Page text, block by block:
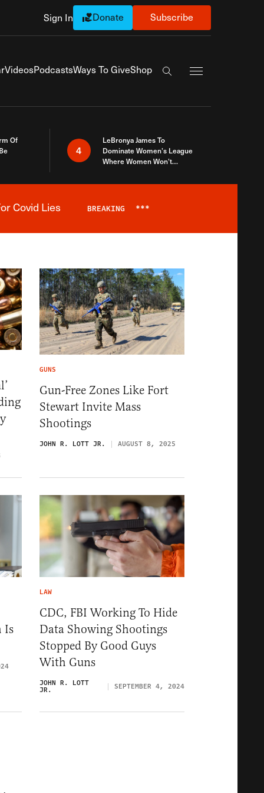
Sign In Donate Subscribe
VideosPodcastsWays To GiveShop
Search the site
Of
4
LeBronya James To
Dominate Women’s League
Where Women Won’t
Covid Lies BREAKING ***
GUNS
Gun-Free Zones Like Fort
Stewart Invite Mass
Shootings
JOHN R. LOTT JR. AUGUST 8, 2025
Is
LAW
CDC, FBI Working To Hide
Data Showing Shootings
Stopped By Good Guys
With Guns
JOHN R. LOTT
JR. SEPTEMBER 4, 2024